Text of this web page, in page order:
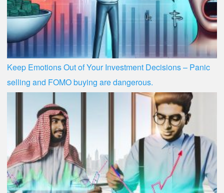
Keep Emotions Out of Your Investment Decisions – Panic
selling and FOMO buying are dangerous.